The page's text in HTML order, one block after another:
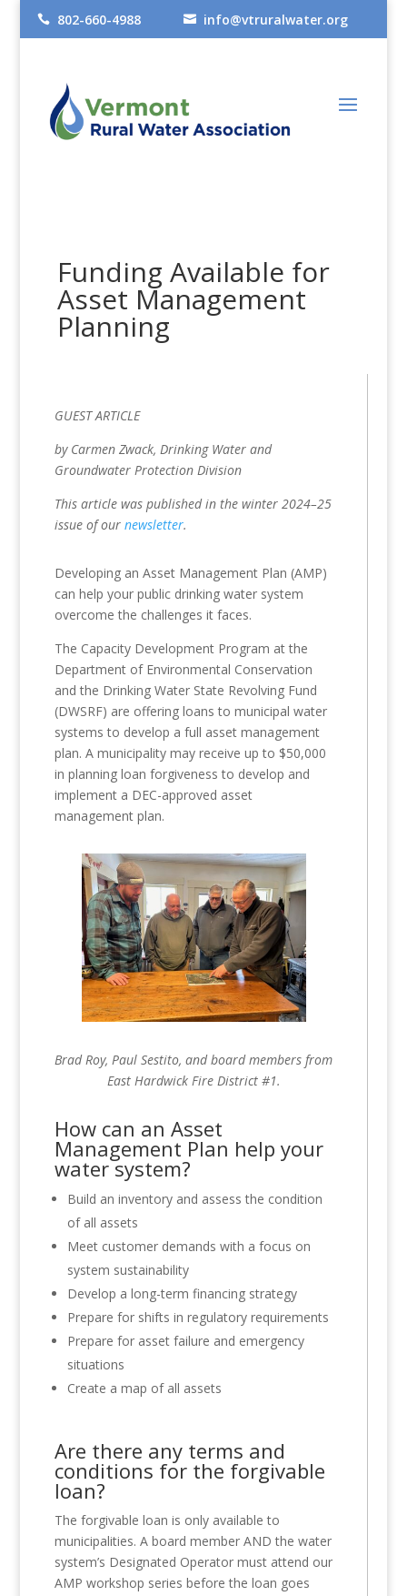
 802-660-4988  info@vtruralwater.org
Funding Available for
Asset Management
Planning
GUEST ARTICLE
by Carmen Zwack, Drinking Water and
Groundwater Protection Division
This article was published in the winter 2024–25
issue of our newsletter.
Developing an Asset Management Plan (AMP)
can help your public drinking water system
overcome the challenges it faces.
The Capacity Development Program at the
Department of Environmental Conservation
and the Drinking Water State Revolving Fund
(DWSRF) are offering loans to municipal water
systems to develop a full asset management
plan. A municipality may receive up to $50,000
in planning loan forgiveness to develop and
implement a DEC-approved asset
management plan.
Brad Roy, Paul Sestito, and board members from
East Hardwick Fire District #1.
How can an Asset
Management Plan help your
water system?
Build an inventory and assess the condition
of all assets
Meet customer demands with a focus on
system sustainability
Develop a long-term financing strategy
Prepare for shifts in regulatory requirements
Prepare for asset failure and emergency
situations
Create a map of all assets
Are there any terms and
conditions for the forgivable
loan?
The forgivable loan is only available to
municipalities. A board member AND the water
system’s Designated Operator must attend our
AMP workshop series before the loan goes